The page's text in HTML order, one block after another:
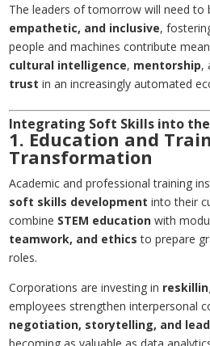
The leaders of tomorrow will need to
empathetic, and inclusive,
people and machines contribute
cultural intelligence, mentorship,
trust in an increasingly automated
Integrating Soft Skills into
1. Education and
Transformation
Academic and professional training
soft skills development into their
combine STEM education with
teamwork, and ethics to prepare
roles.
Corporations are investing in
employees strengthen interpersonal
negotiation, storytelling, and